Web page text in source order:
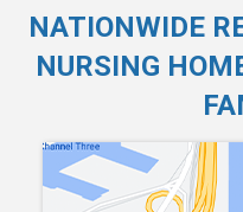
NATIONWIDE
NURSING